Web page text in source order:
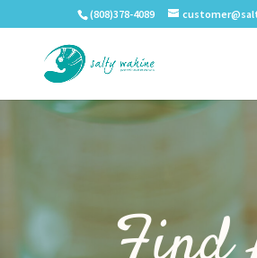
(808)378-4089